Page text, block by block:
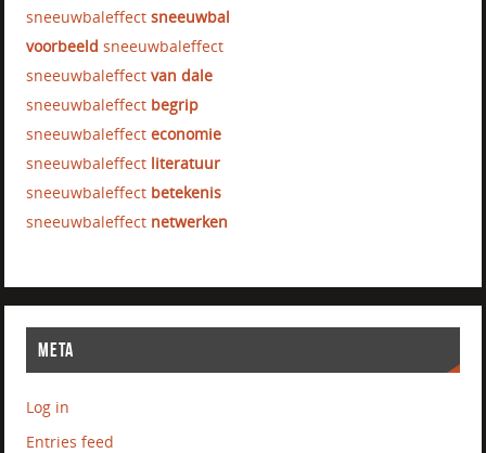
sneeuwbaleffectsneeuwbal
voorbeeld sneeuwbaleffect
sneeuwbaleffectvan dale
sneeuwbaleffect begrip
sneeuwbaleffecteconomie
sneeuwbaleffect literatuur
sneeuwbaleffect betekenis
sneeuwbaleffect netwerken
META
Log in
Entries feed